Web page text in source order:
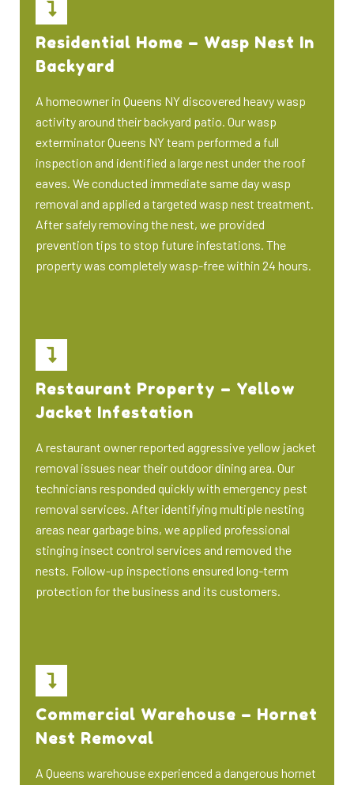
Residential Home – Wasp Nest In
Backyard
A homeowner in Queens NY discovered heavy wasp
activity around their backyard patio. Our wasp
exterminator Queens NY team performed a full
inspection and identified a large nest under the roof
eaves. We conducted immediate same day wasp
removal and applied a targeted wasp nest treatment.
After safely removing the nest, we provided
prevention tips to stop future infestations. The
property was completely wasp-free within 24 hours.
Restaurant Property – Yellow
Jacket Infestation
A restaurant owner reported aggressive yellow jacket
removal issues near their outdoor dining area. Our
technicians responded quickly with emergency pest
removal services. After identifying multiple nesting
areas near garbage bins, we applied professional
stinging insect control services and removed the
nests. Follow-up inspections ensured long-term
protection for the business and its customers.
Commercial Warehouse – Hornet
Nest Removal
A Queens warehouse experienced a dangerous hornet